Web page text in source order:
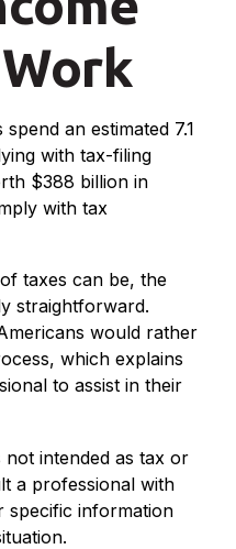
an estimated 7.1
with tax-filing
$388 billion in
with tax
taxes can be, the
straightforward.
would rather
which explains
to assist in their
not intended as tax or
a professional with
specific information